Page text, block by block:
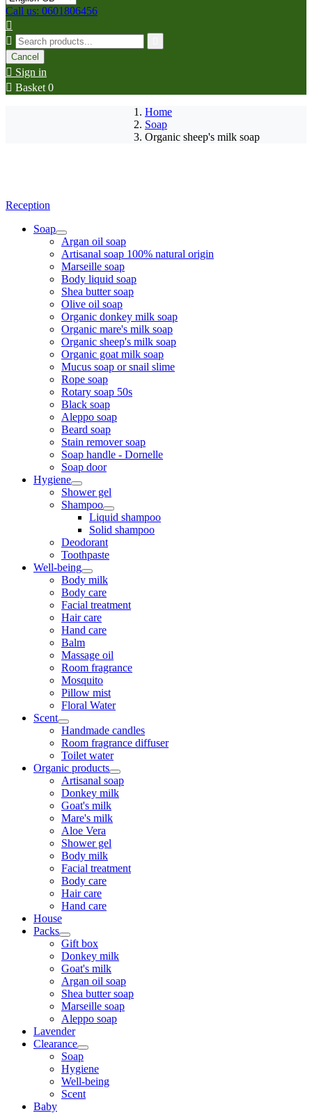
Call us: 0601806456


Cancel
 Sign in
 Basket 0
Home
Soap
Organic sheep's milk soap
Reception
Soap
Argan oil soap
Artisanal soap 100% natural origin
Marseille soap
Body liquid soap
Shea butter soap
Olive oil soap
Organic donkey milk soap
Organic mare's milk soap
Organic sheep's milk soap
Organic goat milk soap
Mucus soap or snail slime
Rope soap
Rotary soap 50s
Black soap
Aleppo soap
Beard soap
Stain remover soap
Soap handle - Dornelle
Soap door
Hygiene
Shower gel
Shampoo
Liquid shampoo
Solid shampoo
Deodorant
Toothpaste
Well-being
Body milk
Body care
Facial treatment
Hair care
Hand care
Balm
Massage oil
Room fragrance
Mosquito
Pillow mist
Floral Water
Scent
Handmade candles
Room fragrance diffuser
Toilet water
Organic products
Artisanal soap
Donkey milk
Goat's milk
Mare's milk
Aloe Vera
Shower gel
Body milk
Facial treatment
Body care
Hair care
Hand care
House
Packs
Gift box
Donkey milk
Goat's milk
Argan oil soap
Shea butter soap
Marseille soap
Aleppo soap
Lavender
Clearance
Soap
Hygiene
Well-being
Scent
Baby